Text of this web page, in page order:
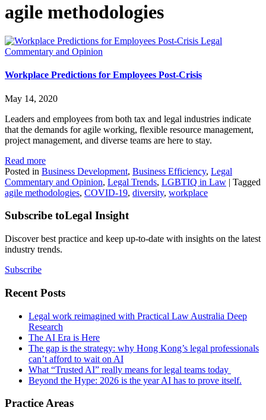
agile methodologies
Legal
Commentary and Opinion
Workplace Predictions for Employees Post-Crisis
May 14, 2020
Leaders and employees from both tax and legal industries indicate
that the demands for agile working, flexible resource management,
project management, and diverse teams are here to stay.
Read more
Posted in Business Development, Business Efficiency, Legal
Commentary and Opinion, Legal Trends, LGBTIQ in Law | Tagged
agile methodologies, COVID-19, diversity, workplace
Subscribe toLegal Insight
Discover best practice and keep up-to-date with insights on the latest
industry trends.
Subscribe
Recent Posts
Legal work reimagined with Practical Law Australia Deep
Research
The AI Era is Here
The gap is the strategy: why Hong Kong’s legal professionals
can’t afford to wait on AI
What “Trusted AI” really means for legal teams today
Beyond the Hype: 2026 is the year AI has to prove itself.
Practice Areas